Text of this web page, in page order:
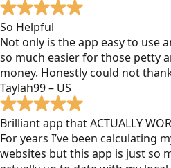
So Helpful
Not only is the app easy to use
so much easier for those petty
money. Honestly could not
Taylah99 – US
Brilliant app that ACTUALLY
For years I’ve been calculating
websites but this app is just so